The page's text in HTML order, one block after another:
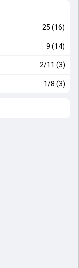
25 (16)
9 (14)
2/11 (3)
1/8 (3)